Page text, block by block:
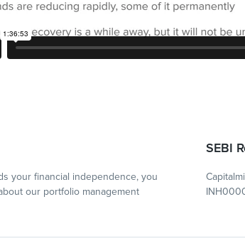
your financial independence, you
our portfolio management
SEBI